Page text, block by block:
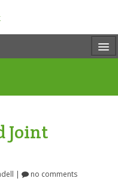
Joint
|
no comments